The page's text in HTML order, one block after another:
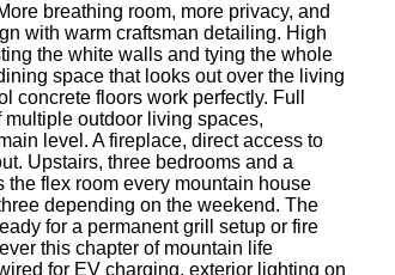
breathing room, more privacy, and
with warm craftsman detailing. High
the white walls and tying the whole
space that looks out over the living
floors work perfectly. Full
outdoor living spaces,
level. A fireplace, direct access to
Upstairs, three bedrooms and a
flex room every mountain house
depending on the weekend. The
for a permanent grill setup or fire
this chapter of mountain life
for EV charging, exterior lighting on